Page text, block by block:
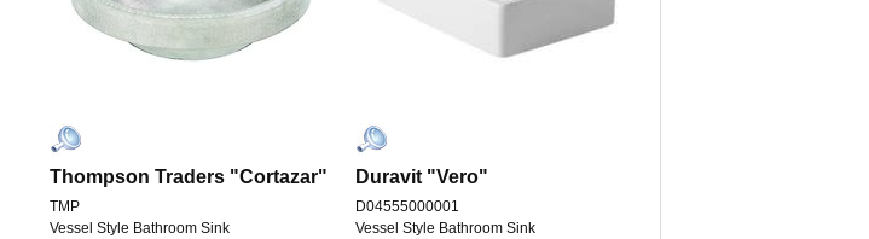
Thompson Traders "Cortazar" Duravit "Vero"
TMP
Vessel Style Bathroom Sink
D04555000001
Vessel Style Bathroom Sink